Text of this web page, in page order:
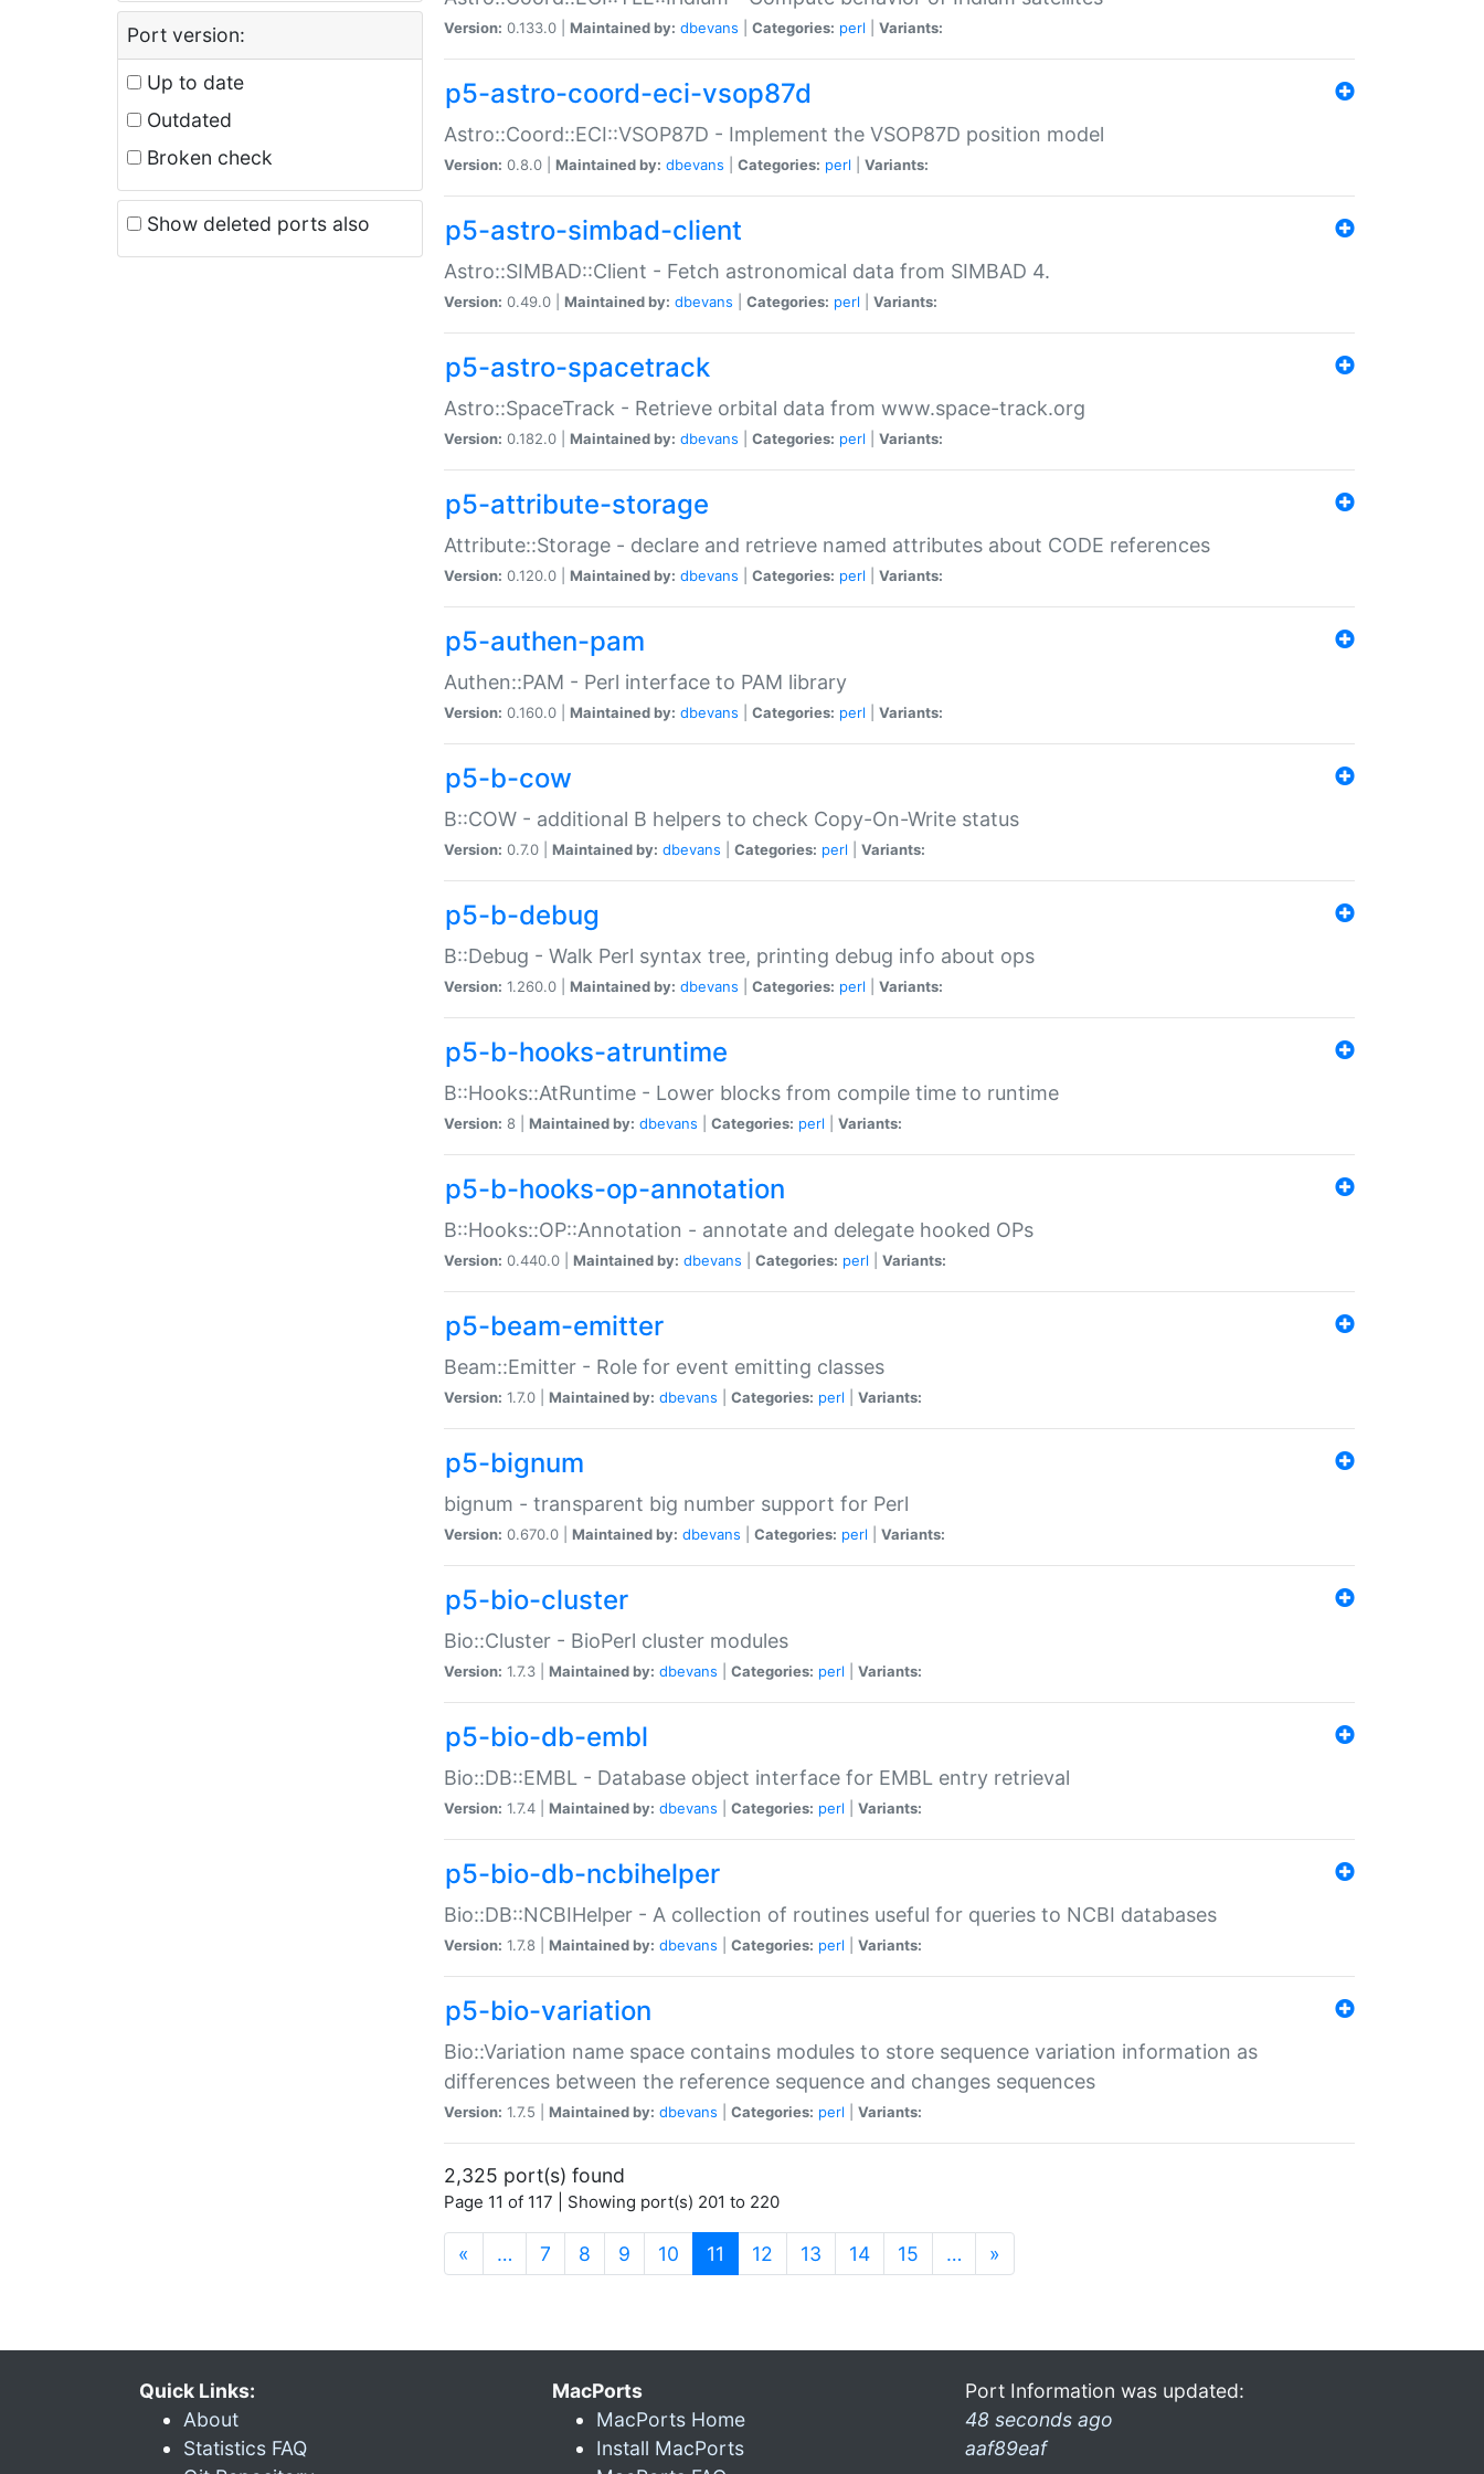
Port version:
Up to date
Outdated
Broken check
Show deleted ports also
Version: 0.133.0 | Maintained by: dbevans Categories: perl Variants:
p5-astro-coord-eci-vsop87d
Astro::Coord::ECI::VSOP87D - Implement the VSOP87D position model
Version: 0.8.0 | Maintained by: dbevans Categories: perl Variants:
p5-astro-simbad-client
Astro::SIMBAD::Client - Fetch astronomical data from SIMBAD 4.
Version: 0.49.0 | Maintained by: dbevans Categories: perl Variants:
p5-astro-spacetrack
Astro::SpaceTrack - Retrieve orbital data from www.space-track.org
Version: 0.182.0 | Maintained by: dbevans Categories: perl Variants:
p5-attribute-storage
Attribute::Storage - declare and retrieve named attributes about CODE references
Version: 0.120.0 | Maintained by: dbevans Categories: perl Variants:
p5-authen-pam
Authen::PAM - Perl interface to PAM library
Version: 0.160.0 | Maintained by: dbevans Categories: perl Variants:
p5-b-cow
B::COW - additional B helpers to check Copy-On-Write status
Version: 0.7.0 | Maintained by: dbevans Categories: perl Variants:
p5-b-debug
B::Debug - Walk Perl syntax tree, printing debug info about ops
Version: 1.260.0 | Maintained by: dbevans Categories: perl Variants:
p5-b-hooks-atruntime
B::Hooks::AtRuntime - Lower blocks from compile time to runtime
Version: 8 | Maintained by: dbevans Categories: perl Variants:
p5-b-hooks-op-annotation
B::Hooks::OP::Annotation - annotate and delegate hooked OPs
Version: 0.440.0 | Maintained by: dbevans Categories: perl Variants:
p5-beam-emitter
Beam::Emitter - Role for event emitting classes
Version: 1.7.0 | Maintained by: dbevans Categories: perl Variants:
p5-bignum
bignum - transparent big number support for Perl
Version: 0.670.0 | Maintained by: dbevans Categories: perl Variants:
p5-bio-cluster
Bio::Cluster - BioPerl cluster modules
Version: 1.7.3 | Maintained by: dbevans Categories: perl Variants:
p5-bio-db-embl
Bio::DB::EMBL - Database object interface for EMBL entry retrieval
Version: 1.7.4 | Maintained by: dbevans Categories: perl Variants:
p5-bio-db-ncbihelper
Bio::DB::NCBIHelper - A collection of routines useful for queries to NCBI databases
Version: 1.7.8 | Maintained by: dbevans Categories: perl Variants:
p5-bio-variation
Bio::Variation name space contains modules to store sequence variation information as
differences between the reference sequence and changes sequences
Version: 1.7.5 | Maintained by: dbevans Categories: perl Variants:
2,325 port(s) found
Page 11 of 117 | Showing port(s) 201 to 220
« … 7 8 9 10 11 (current)
12 13 14 15 … »
Quick Links:
About
Statistics FAQ
MacPorts
MacPorts Home
Install MacPorts
Port Information was updated:
48 seconds ago
aaf89eaf